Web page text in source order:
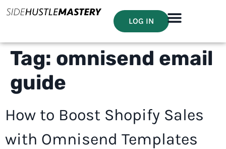
LOG IN
Tag: omnisend email
guide
How to Boost Shopify Sales
with Omnisend Templates